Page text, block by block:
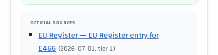
OFFICIAL SOURCES
EU Register— EU Register entry for
E466 (2026-07-01, tier 1)